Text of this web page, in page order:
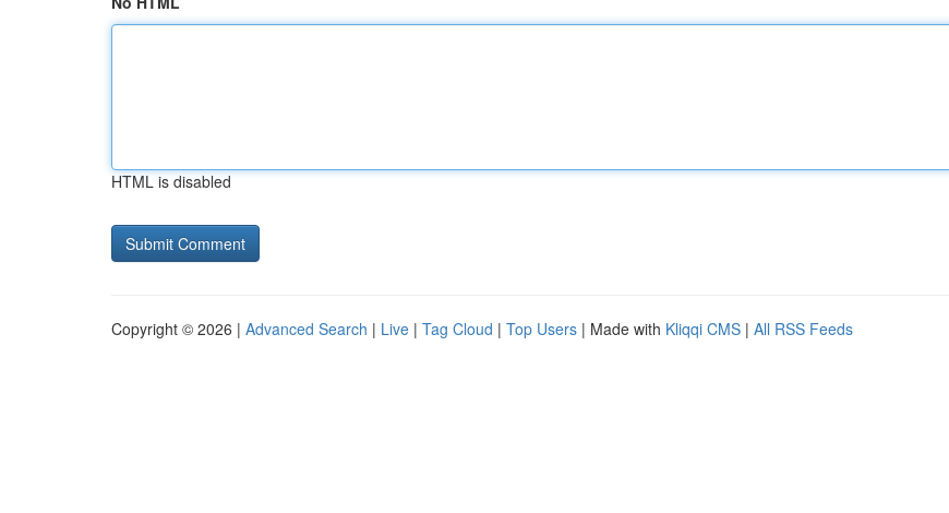
HTML is disabled
Copyright © 2026 | Advanced Search | Live | Tag Cloud | Top Users | Made with Kliqqi CMS | All RSS Feeds